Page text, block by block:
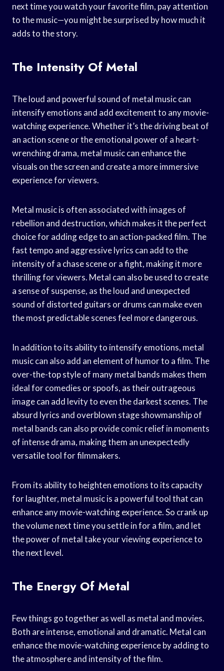
next time you watch your favorite film, pay attention
to the music—you might be surprised by how much it
adds to the story.
The Intensity Of Metal
The loud and powerful sound of metal music can
intensify emotions and add excitement to any movie-
watching experience. Whether it’s the driving beat of
an action scene or the emotional power of a heart-
wrenching drama, metal music can enhance the
visuals on the screen and create a more immersive
experience for viewers.
Metal music is often associated with images of
rebellion and destruction, which makes it the perfect
choice for adding edge to an action-packed film. The
fast tempo and aggressive lyrics can add to the
intensity of a chase scene or a fight, making it more
thrilling for viewers. Metal can also be used to create
a sense of suspense, as the loud and unexpected
sound of distorted guitars or drums can make even
the most predictable scenes feel more dangerous.
In addition to its ability to intensify emotions, metal
music can also add an element of humor to a film. The
over-the-top style of many metal bands makes them
ideal for comedies or spoofs, as their outrageous
image can add levity to even the darkest scenes. The
absurd lyrics and overblown stage showmanship of
metal bands can also provide comic relief in moments
of intense drama, making them an unexpectedly
versatile tool for filmmakers.
From its ability to heighten emotions to its capacity
for laughter, metal music is a powerful tool that can
enhance any movie-watching experience. So crank up
the volume next time you settle in for a film, and let
the power of metal take your viewing experience to
the next level.
The Energy Of Metal
Few things go together as well as metal and movies.
Both are intense, emotional and dramatic. Metal can
enhance the movie-watching experience by adding to
the atmosphere and intensity of the film.